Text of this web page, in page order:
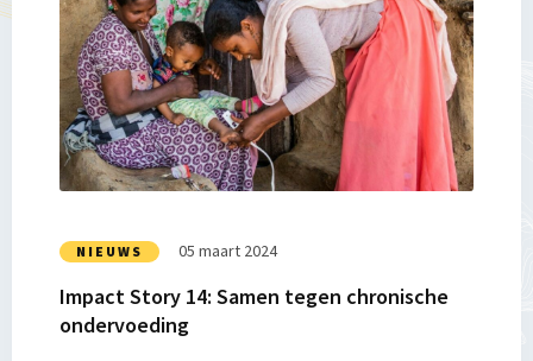
NIEUWS 05 maart 2024
Impact Story 14: Samen tegen chronische
ondervoeding
over
Impact
Story
Samen
tegen
chronische